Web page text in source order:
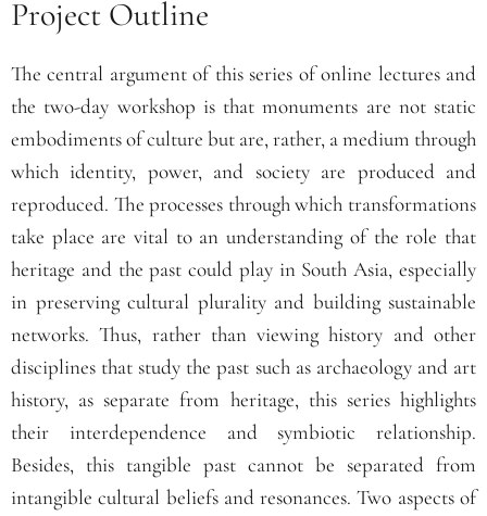
Project Outline
The central argument of this series of online lectures and
the two-day workshop is that monuments are not static
embodiments of culture but are, rather, a medium through
which identity, power, and society are produced and
reproduced. The processes through which transformations
take place are vital to an understanding of the role that
heritage and the past could play in South Asia, especially
in preserving cultural plurality and building sustainable
networks. Thus, rather than viewing history and other
disciplines that study the past such as archaeology and art
history, as separate from heritage, this series highlights
their interdependence and symbiotic relationship.
Besides, this tangible past cannot be separated from
intangible cultural beliefs and resonances. Two aspects of